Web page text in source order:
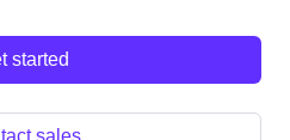
started
sales